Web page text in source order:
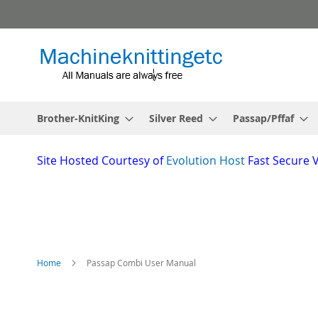
to
Brother-KnitKing Silver Reed Passap/Pffaf
Site Hosted Courtesy of Evolution Host Fast Secure
Home Passap Combi User Manual